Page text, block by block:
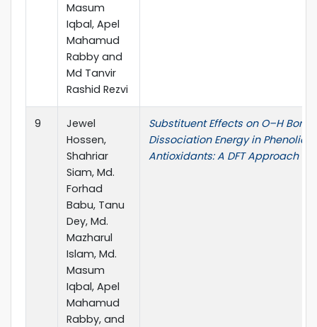
Masum
Iqbal, Apel
Mahamud
Rabby and
Md Tanvir
Rashid Rezvi
9
Jewel
Hossen,
Shahriar
Siam, Md.
Forhad
Babu, Tanu
Dey, Md.
Mazharul
Islam, Md.
Masum
Iqbal, Apel
Mahamud
Rabby, and
Substituent Effects on O–H Bond
Dissociation Energy in Phenolic
Antioxidants: A DFT Approach